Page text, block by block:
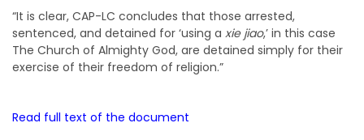
“It is clear, CAP-LC concludes that those arrested,
sentenced, and detained for ‘using a xie jiao,’ in this case
The Church of Almighty God, are detained simply for their
exercise of their freedom of religion.”
Read full text of the document